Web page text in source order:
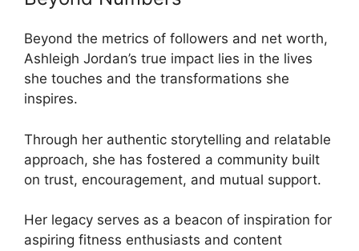
Beyond the metrics of followers and net worth,
Ashleigh Jordan’s true impact lies in the lives
she touches and the transformations she
inspires.
Through her authentic storytelling and relatable
approach, she has fostered a community built
on trust, encouragement, and mutual support.
Her legacy serves as a beacon of inspiration for
aspiring fitness enthusiasts and content